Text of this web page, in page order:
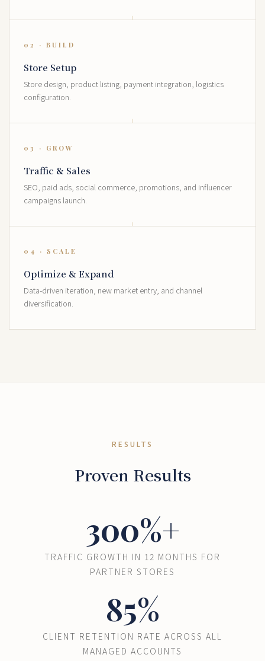
02 · BUILD
Store Setup
Store design, product listing, payment integration, logistics
configuration.
03 · GROW
Traffic & Sales
SEO, paid ads, social commerce, promotions, and influencer
campaigns launch.
04 · SCALE
Optimize & Expand
Data-driven iteration, new market entry, and channel
diversification.
RESULTS
Proven Results
300%+
TRAFFIC GROWTH IN 12 MONTHS FOR
PARTNER STORES
85%
CLIENT RETENTION RATE ACROSS ALL
MANAGED ACCOUNTS